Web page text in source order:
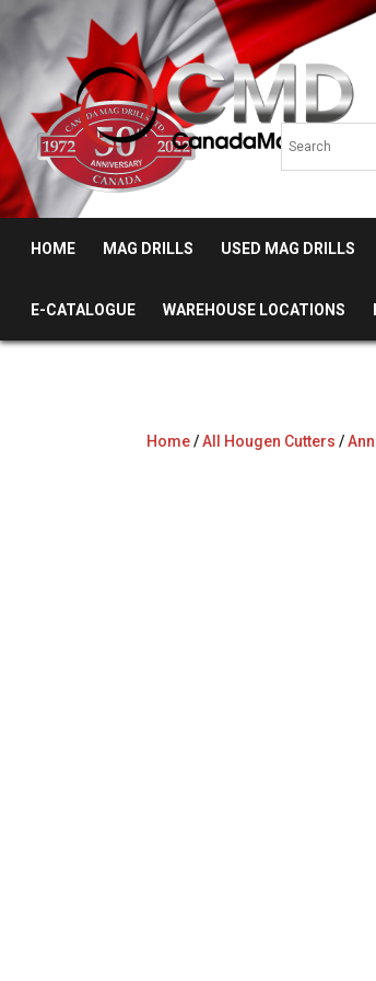
HOME MAG DRILLS USED MAG DRILLS
E-CATALOGUE WAREHOUSE LOCATIONS
Home/All Hougen Cutters /